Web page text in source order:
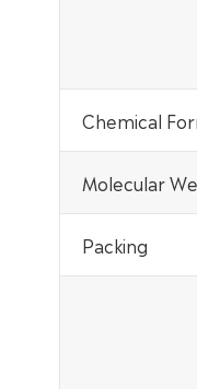
Chemical
Molecular
Packing